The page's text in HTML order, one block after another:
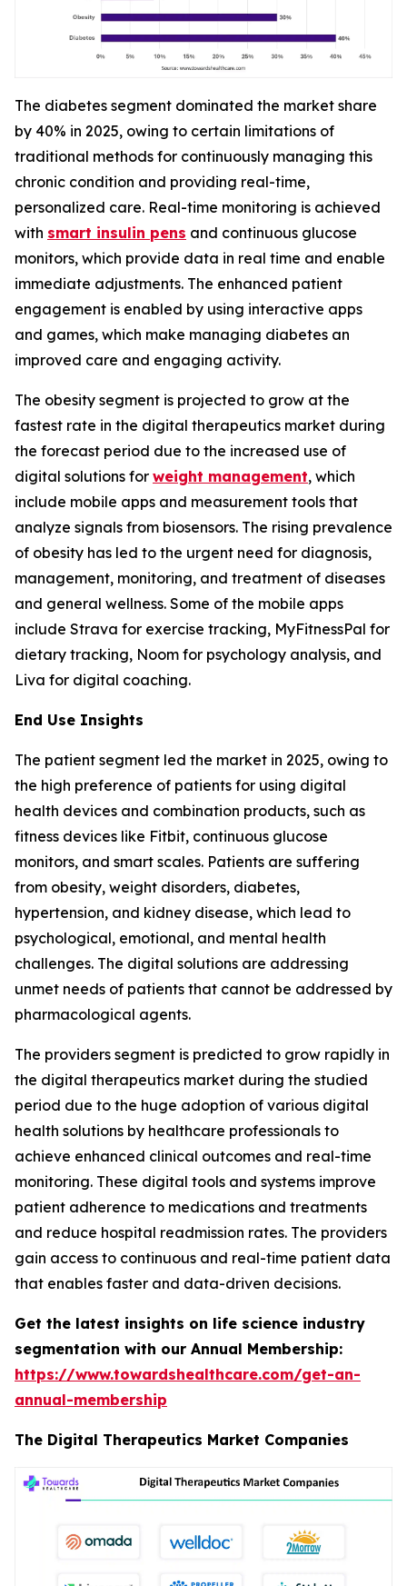
The diabetes segment dominated the market share
by 40% in 2025, owing to certain limitations of
traditional methods for continuously managing this
chronic condition and providing real-time,
personalized care. Real-time monitoring is achieved
with smart insulin pens and continuous glucose
monitors, which provide data in real time and enable
immediate adjustments. The enhanced patient
engagement is enabled by using interactive apps
and games, which make managing diabetes an
improved care and engaging activity.
The obesity segment is projected to grow at the
fastest rate in the digital therapeutics market during
the forecast period due to the increased use of
digital solutions for weight management, which
include mobile apps and measurement tools that
analyze signals from biosensors. The rising prevalence
of obesity has led to the urgent need for diagnosis,
management, monitoring, and treatment of diseases
and general wellness. Some of the mobile apps
include Strava for exercise tracking, MyFitnessPal for
dietary tracking, Noom for psychology analysis, and
Liva for digital coaching.
End Use Insights
The patient segment led the market in 2025, owing to
the high preference of patients for using digital
health devices and combination products, such as
fitness devices like Fitbit, continuous glucose
monitors, and smart scales. Patients are suffering
from obesity, weight disorders, diabetes,
hypertension, and kidney disease, which lead to
psychological, emotional, and mental health
challenges. The digital solutions are addressing
unmet needs of patients that cannot be addressed by
pharmacological agents.
The providers segment is predicted to grow rapidly in
the digital therapeutics market during the studied
period due to the huge adoption of various digital
health solutions by healthcare professionals to
achieve enhanced clinical outcomes and real-time
monitoring. These digital tools and systems improve
patient adherence to medications and treatments
and reduce hospital readmission rates. The providers
gain access to continuous and real-time patient data
that enables faster and data-driven decisions.
Get the latest insights on life science industry
segmentation with our Annual Membership:
https://www.towardshealthcare.com/get-an-
annual-membership
The Digital Therapeutics Market Companies